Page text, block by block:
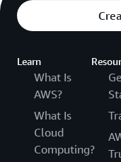
Learn
What Is
AWS?
What Is
Cloud
Computing?